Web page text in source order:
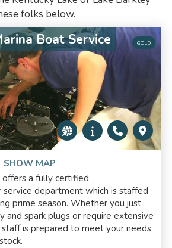
folks below.
Boat Service GOLD
SHOW MAP
offers a fully certified
service department which is staffed
prime season. Whether you just
and spark plugs or require extensive
staff is prepared to meet your needs